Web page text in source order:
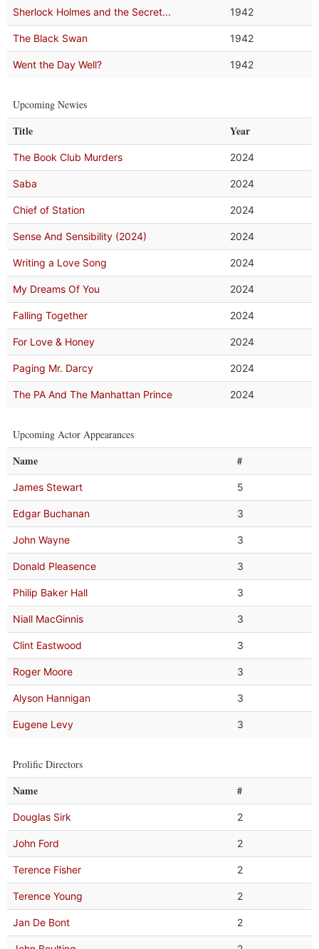
Sherlock Holmes and the Secret... 1942
The Black Swan 1942
Went the Day Well? 1942
Upcoming Newies
Title Year
The Book Club Murders 2024
Saba 2024
Chief of Station 2024
Sense And Sensibility (2024) 2024
Writing a Love Song 2024
My Dreams Of You 2024
Falling Together 2024
For Love & Honey 2024
Paging Mr. Darcy 2024
The PA And The Manhattan Prince 2024
Upcoming Actor Appearances
Name #
James Stewart 5
Edgar Buchanan 3
John Wayne 3
Donald Pleasence 3
Philip Baker Hall 3
Niall MacGinnis 3
Clint Eastwood 3
Roger Moore 3
Alyson Hannigan 3
Eugene Levy 3
Prolific Directors
Name #
Douglas Sirk 2
John Ford 2
Terence Fisher 2
Terence Young 2
Jan De Bont 2